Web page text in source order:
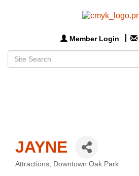
Member Login
JAYNE
Attractions Downtown Oak Park